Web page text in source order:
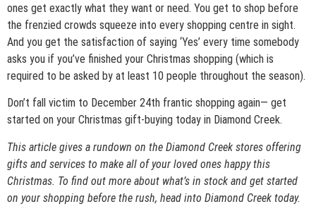
ones get exactly what they want or need. You get to shop before
the frenzied crowds squeeze into every shopping centre in sight.
And you get the satisfaction of saying ‘Yes’ every time somebody
asks you if you’ve finished your Christmas shopping (which is
required to be asked by at least 10 people throughout the season).
Don’t fall victim to December 24th frantic shopping again— get
started on your Christmas gift-buying today in Diamond Creek.
This article gives a rundown on the Diamond Creek stores offering
gifts and services to make all of your loved ones happy this
Christmas. To find out more about what’s in stock and get started
on your shopping before the rush, head into Diamond Creek today.